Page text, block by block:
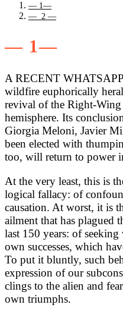
— 1—
— 2 —
— 1—
A RECENT
wildfire euphorically
revival of the Right-Wing
hemisphere. Its
Giorgia Meloni, Javier
been elected with
too, will return to power
At the very least, this is
logical fallacy: of
causation. At worst, it is
ailment that has plagued
last 150 years: of
own successes, which
To put it bluntly, such
expression of our
clings to the alien and
own triumphs.